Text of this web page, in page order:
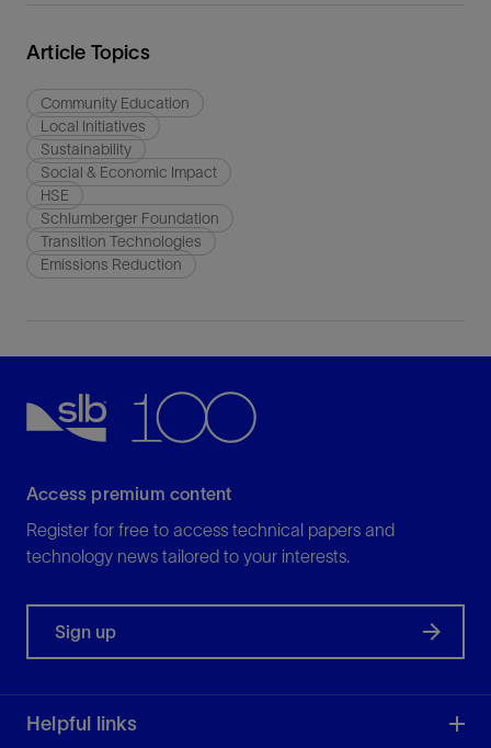
Article Topics
Community Education
Local Initiatives
Sustainability
Social & Economic Impact
HSE
Schlumberger Foundation
Transition Technologies
Emissions Reduction
Access premium content
Register for free to access technical papers and
technology news tailored to your interests.
Sign up
Helpful links